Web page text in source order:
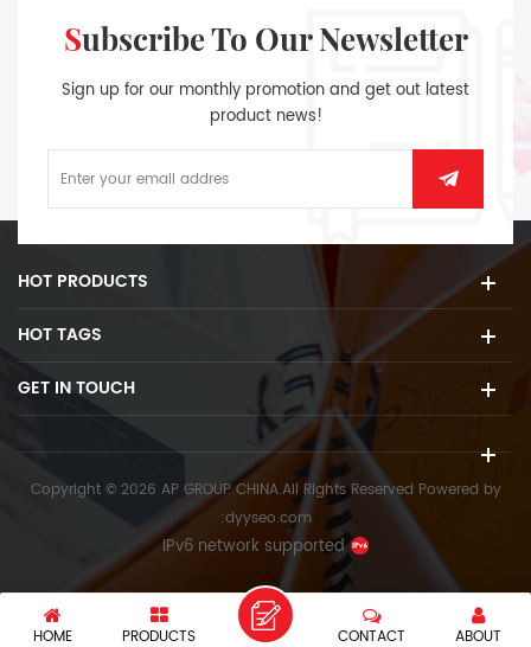
Subscribe To Our Newsletter
Sign up for our monthly promotion and get out latest
product news!
HOT PRODUCTS
HOT TAGS
GET IN TOUCH
Copyright © 2026 AP GROUP CHINA.All Rights Reserved Powered by
:dyyseo.com
IPv6 network supported
HOME PRODUCTS ABOUT
CONTACT